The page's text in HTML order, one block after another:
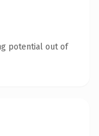
potential out of